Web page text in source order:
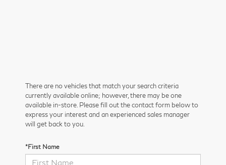
There are no vehicles that match your search criteria
currently available online; however, there may be one
available in-store. Please fill out the contact form below to
express your interest and an experienced sales manager
will get back to you.
*First Name